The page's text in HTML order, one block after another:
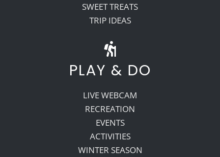
SWEET TREATS
TRIP IDEAS
PLAY & DO
LIVE WEBCAM
RECREATION
EVENTS
ACTIVITIES
WINTER SEASON